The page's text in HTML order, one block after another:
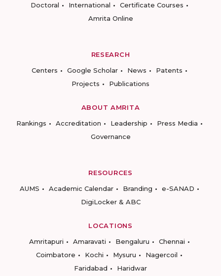
Doctoral
International
Certificate Courses
Amrita Online
RESEARCH
Centers
Google Scholar News
Patents
Projects
Publications
ABOUT AMRITA
Rankings
Accreditation Leadership
Press Media
Governance
RESOURCES
AUMS
Academic Calendar Branding
e-SANAD
DigiLocker & ABC
LOCATIONS
Amritapuri
Amaravati Bengaluru
Chennai
Coimbatore
Kochi Mysuru
Nagercoil
Faridabad
Haridwar